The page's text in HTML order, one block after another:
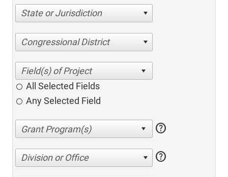
State or Jurisdiction
Congressional District
All Selected Fields
Any Selected Field
help
Division or Office help